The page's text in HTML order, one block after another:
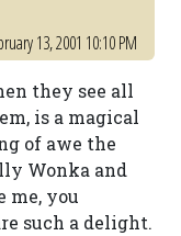
13, 2001 10:10 PM
they see all
is a magical
of awe the
Wonka and
me, you
such a delight.